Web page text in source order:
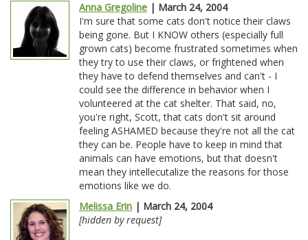
Anna Gregoline | March 24, 2004
I'm sure that some cats don't notice their claws
being gone. But I KNOW others (especially full
grown cats) become frustrated sometimes when
they try to use their claws, or frightened when
they have to defend themselves and can't - I
could see the difference in behavior when I
volunteered at the cat shelter. That said, no,
you're right, Scott, that cats don't sit around
feeling ASHAMED because they're not all the cat
they can be. People have to keep in mind that
animals can have emotions, but that doesn't
mean they intellecutalize the reasons for those
emotions like we do.
Melissa Erin | March 24, 2004
[hidden by request]